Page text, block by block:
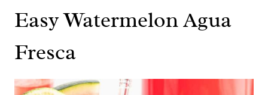
Easy Watermelon Agua
Fresca